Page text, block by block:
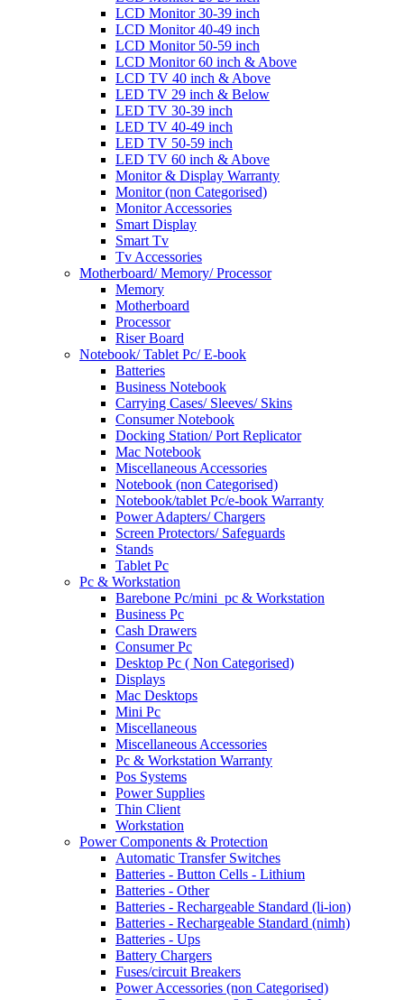
LCD Monitor 30-39 inch
LCD Monitor 40-49 inch
LCD Monitor 50-59 inch
LCD Monitor 60 inch & Above
LCD TV 40 inch & Above
LED TV 29 inch & Below
LED TV 30-39 inch
LED TV 40-49 inch
LED TV 50-59 inch
LED TV 60 inch & Above
Monitor & Display Warranty
Monitor (non Categorised)
Monitor Accessories
Smart Display
Smart Tv
Tv Accessories
Motherboard/ Memory/ Processor
Memory
Motherboard
Processor
Riser Board
Notebook/ Tablet Pc/ E-book
Batteries
Business Notebook
Carrying Cases/ Sleeves/ Skins
Consumer Notebook
Docking Station/ Port Replicator
Mac Notebook
Miscellaneous Accessories
Notebook (non Categorised)
Notebook/tablet Pc/e-book Warranty
Power Adapters/ Chargers
Screen Protectors/ Safeguards
Stands
Tablet Pc
Pc & Workstation
Barebone Pc/mini_pc & Workstation
Business Pc
Cash Drawers
Consumer Pc
Desktop Pc ( Non Categorised)
Displays
Mac Desktops
Mini Pc
Miscellaneous
Miscellaneous Accessories
Pc & Workstation Warranty
Pos Systems
Power Supplies
Thin Client
Workstation
Power Components & Protection
Automatic Transfer Switches
Batteries - Button Cells - Lithium
Batteries - Other
Batteries - Rechargeable Standard (li-ion)
Batteries - Rechargeable Standard (nimh)
Batteries - Ups
Battery Chargers
Fuses/circuit Breakers
Power Accessories (non Categorised)